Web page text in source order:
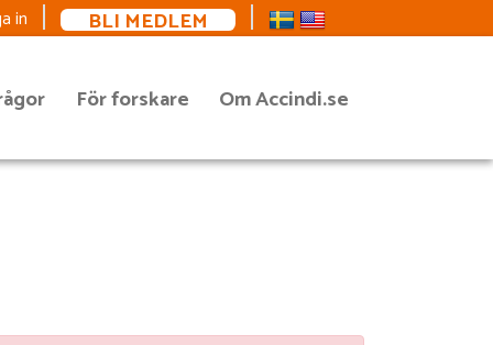
in BLI MEDLEM
För forskare Om Accindi.se